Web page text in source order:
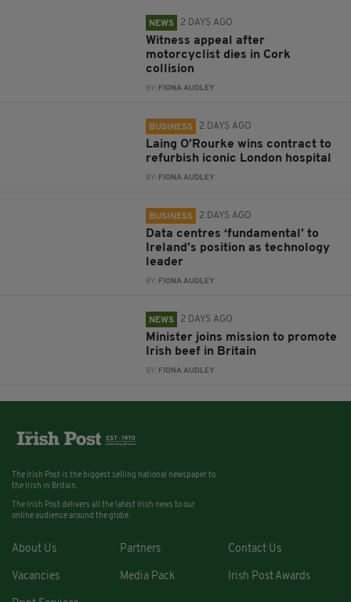
NEWS 2 DAYS AGO
Witness appeal after
motorcyclist dies in Cork
collision
BY: FIONA AUDLEY
BUSINESS 2 DAYS AGO
Laing O’Rourke wins contract to
refurbish iconic London hospital
BY: FIONA AUDLEY
BUSINESS 2 DAYS AGO
Data centres ‘fundamental’ to
Ireland’s position as technology
leader
BY: FIONA AUDLEY
NEWS 2 DAYS AGO
Minister joins mission to promote
Irish beef in Britain
BY: FIONA AUDLEY
The Irish Post is the biggest selling national newspaper to
the Irish in Britain.
The Irish Post delivers all the latest Irish news to our
online audience around the globe.
About Us Partners Contact Us
Vacancies Media Pack Irish Post Awards